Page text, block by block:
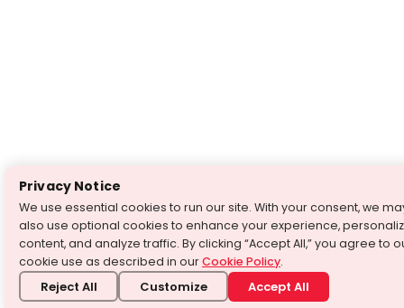
Privacy Notice
We use essential cookies to run our site. With your consent, we
also use optional cookies to enhance your experience,
content, and analyze traffic. By clicking “Accept All,” you agree to
cookie use as described in ourCookie Policy.
Reject All Customize Accept All